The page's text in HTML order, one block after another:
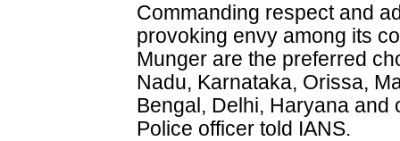
Commanding respect and
provoking envy among its
Munger are the preferred
Nadu, Karnataka, Orissa,
Bengal, Delhi, Haryana and
Police officer told IANS.